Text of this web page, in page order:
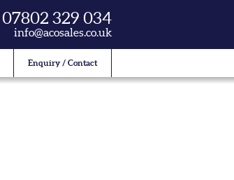
07802 329 034
info@acosales.co.uk
Enquiry / Contact